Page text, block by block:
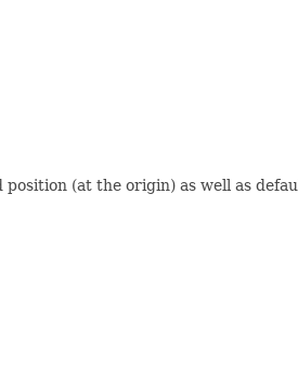
(at the origin) as well as